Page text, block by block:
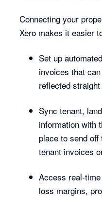
Connecting your
Xero makes it easier
Set up
invoices that
reflected
Sync tenant,
information with
place to send
tenant invoices
Access real-
loss margins,